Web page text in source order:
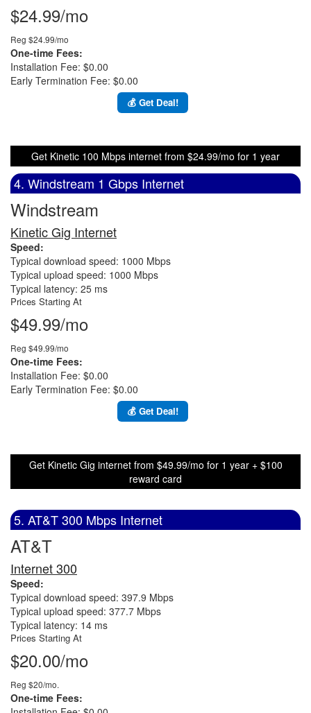
$24.99/mo
Reg $24.99/mo
One-time Fees:
Installation Fee: $0.00
Early Termination Fee: $0.00
💰 Get Deal!
Get Kinetic 100 Mbps internet from $24.99/mo for 1 year
4. Windstream 1 Gbps Internet
Windstream
Kinetic Gig Internet
Speed:
Typical download speed: 1000 Mbps
Typical upload speed: 1000 Mbps
Typical latency: 25 ms
Prices Starting At
$49.99/mo
Reg $49.99/mo
One-time Fees:
Installation Fee: $0.00
Early Termination Fee: $0.00
💰 Get Deal!
Get Kinetic Gig internet from $49.99/mo for 1 year + $100
reward card
5. AT&T 300 Mbps Internet
AT&T
Internet 300
Speed:
Typical download speed: 397.9 Mbps
Typical upload speed: 377.7 Mbps
Typical latency: 14 ms
Prices Starting At
$20.00/mo
Reg $20/mo.
One-time Fees: